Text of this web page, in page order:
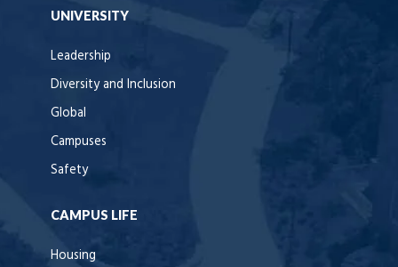
UNIVERSITY
Leadership
Diversity and Inclusion
Global
Campuses
Safety
CAMPUS LIFE
Housing